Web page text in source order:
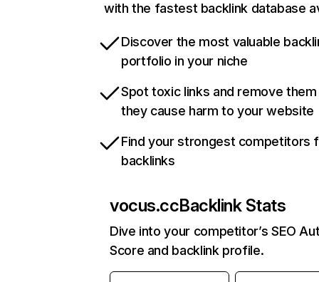
with the fastest backlink database
Discover the most valuable
portfolio in your niche
Spot toxic links and remove
they cause harm to your website
Find your strongest competitors
backlinks
vocus.ccBacklink Stats
Dive into your competitor’s SEO
Score and backlink profile.